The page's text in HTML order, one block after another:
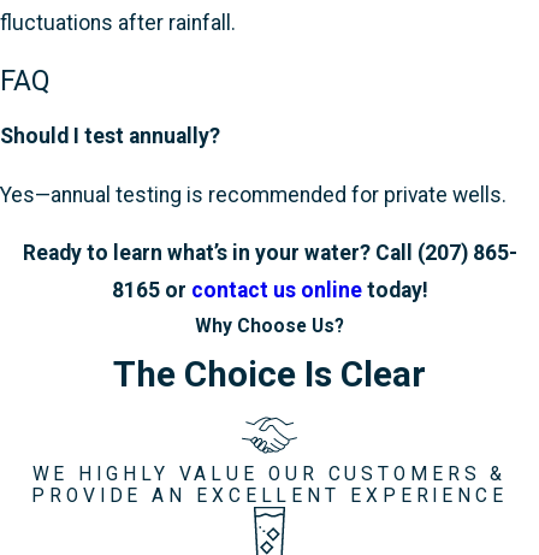
fluctuations after rainfall.
FAQ
Should I test annually?
Yes—annual testing is recommended for private wells.
Ready to learn what’s in your water? Call (207) 865-
8165or contact us onlinetoday!
Why Choose Us?
The Choice Is Clear
WE HIGHLY VALUE OUR CUSTOMERS &
PROVIDE AN EXCELLENT EXPERIENCE